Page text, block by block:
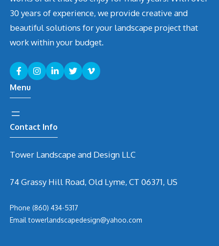
30 years of experience, we provide creative and
beautiful solutions for your landscape project that
work within your budget.
Menu
Contact Info
Tower Landscape and Design LLC
74 Grassy Hill Road, Old Lyme, CT 06371, US
Phone (860) 434-5317
Emailtowerlandscapedesign@yahoo.com